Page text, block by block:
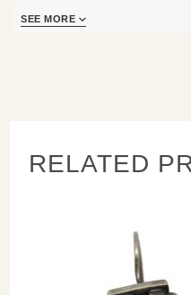
Measures:
SEE MORE
RELATED